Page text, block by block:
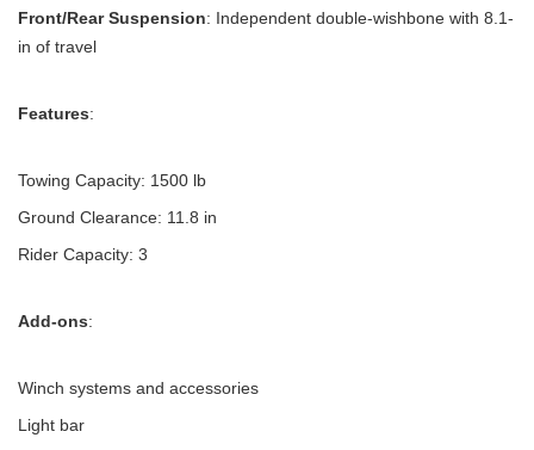
Front/Rear Suspension: Independent double-wishbone with 8.1-
in of travel
Features:
Towing Capacity: 1500 lb
Ground Clearance: 11.8 in
Rider Capacity: 3
Add-ons:
Winch systems and accessories
Light bar